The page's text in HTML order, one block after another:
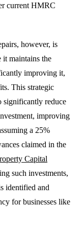
current HMRC
however, is
it maintains the
improving it,
This strategic
significantly reduce
improving
a 25%
claimed in the
Capital
such investments,
identified and
for businesses like